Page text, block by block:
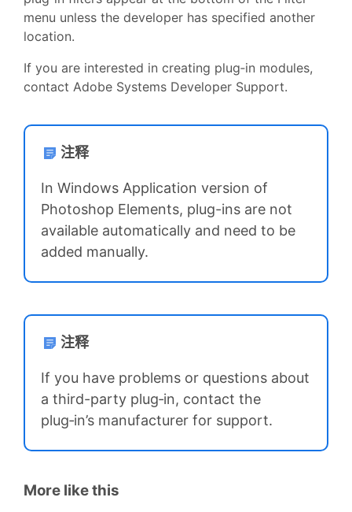
menu unless the developer has specified another
location.
If you are interested in creating plug‑in modules,
contact Adobe Systems Developer Support.
注释
In Windows Application version of
Photoshop Elements, plug-ins are not
available automatically and need to be
added manually.
注释
If you have problems or questions about
a third-party plug‑in, contact the
plug‑in’s manufacturer for support.
More like this